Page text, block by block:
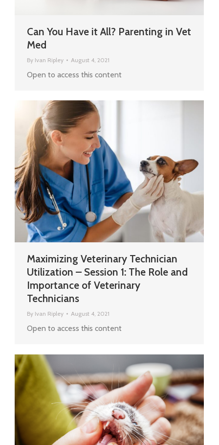
Can You Have it All? Parenting in Vet
Med
By Ivan Ripley August 4, 2021
Open to access this content
Maximizing Veterinary Technician
Utilization – Session 1: The Role and
Importance of Veterinary
Technicians
By Ivan Ripley August 4, 2021
Open to access this content